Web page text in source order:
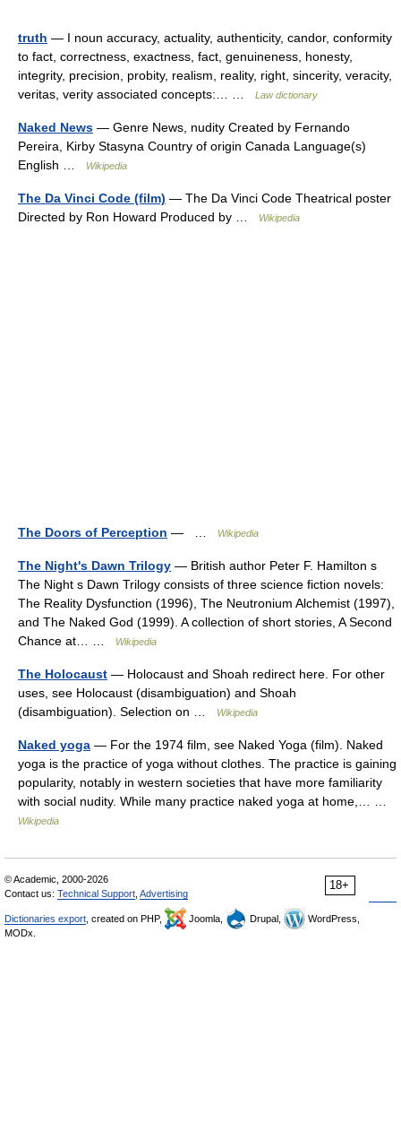
truth — I noun accuracy, actuality, authenticity, candor, conformity
to fact, correctness, exactness, fact, genuineness, honesty,
integrity, precision, probity, realism, reality, right, sincerity, veracity,
veritas, verity associated concepts:… …
Law dictionary
Naked News — Genre News, nudity Created by Fernando
Pereira, Kirby Stasyna Country of origin Canada Language(s)
English …
Wikipedia
The Da Vinci Code (film) — The Da Vinci Code Theatrical poster
Directed by Ron Howard Produced by …
Wikipedia
The Doors of Perception — … Wikipedia
The Night's Dawn Trilogy — British author Peter F. Hamilton s
The Night s Dawn Trilogy consists of three science fiction novels:
The Reality Dysfunction (1996), The Neutronium Alchemist (1997),
and The Naked God (1999). A collection of short stories, A Second
Chance at… …
Wikipedia
The Holocaust — Holocaust and Shoah redirect here. For other
uses, see Holocaust (disambiguation) and Shoah
(disambiguation). Selection on …
Wikipedia
Naked yoga — For the 1974 film, see Naked Yoga (film). Naked
yoga is the practice of yoga without clothes. The practice is gaining
popularity, notably in western societies that have more familiarity
with social nudity. While many practice naked yoga at home,… …
Wikipedia
18+
© Academic, 2000-2026
Contact us: Technical Support Advertising
Dictionaries export , created on PHP, Joomla, Drupal,
WordPress,
MODx.